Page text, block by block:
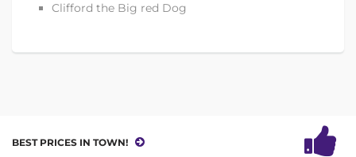
Clifford the Big red Dog
BEST PRICES IN TOWN!